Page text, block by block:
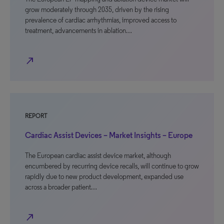
grow moderately through 2035, driven by the rising
prevalence of cardiac arrhythmias, improved access to
treatment, advancements in ablation…
north_east
REPORT
Cardiac Assist Devices – Market Insights – Europe
The European cardiac assist device market, although
encumbered by recurring device recalls, will continue to grow
rapidly due to new product development, expanded use
across a broader patient…
north_east